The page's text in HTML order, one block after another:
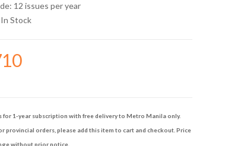
12 issues per year
In Stock
for 1-year subscription with free delivery to Metro Manila only.
provincial orders, please add this item to cart and checkout. Price
without prior notice.